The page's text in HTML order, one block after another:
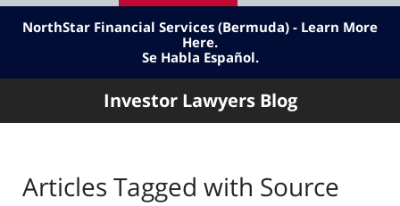
Edwards
&
Kantas,
LLP
NorthStar Financial Services (Bermuda) - Learn More
Here.
Se Habla Español.
Investor Lawyers Blog
Articles Tagged with Source